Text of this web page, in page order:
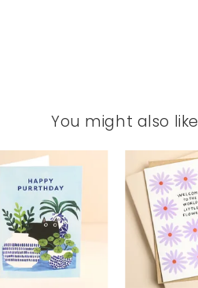
You might also like